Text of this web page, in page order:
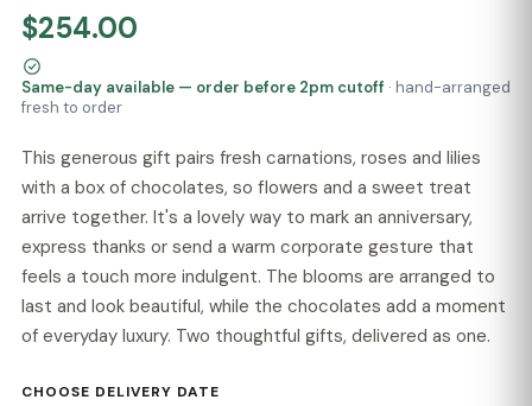
$254.00
Same-day available — order before 2pm cutoff · hand-arranged
fresh to order
This generous gift pairs fresh carnations, roses and lilies
with a box of chocolates, so flowers and a sweet treat
arrive together. It's a lovely way to mark an anniversary,
express thanks or send a warm corporate gesture that
feels a touch more indulgent. The blooms are arranged to
last and look beautiful, while the chocolates add a moment
of everyday luxury. Two thoughtful gifts, delivered as one.
CHOOSE DELIVERY DATE